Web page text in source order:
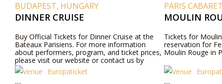
BUDAPEST, HUNGARY
DINNER CRUISE
Buy Official Tickets for Dinner Cruise at the
Bateaux Parisiens. For more information
about performers, program, and ticket prices,
please visit our website or contact us by
phone.
Europaticket
PARIS
MOULIN
Tickets for
reservation for
Moulin Rouge in